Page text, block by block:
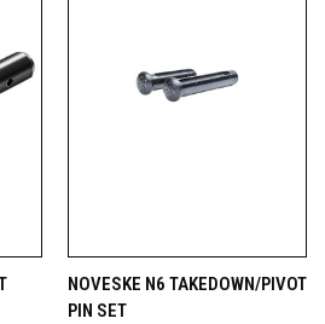
NOVESKE N6 TAKEDOWN/PIVOT
PIN SET